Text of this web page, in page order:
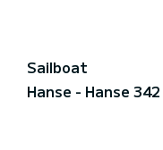
Sailboat
Hanse - Hanse 342